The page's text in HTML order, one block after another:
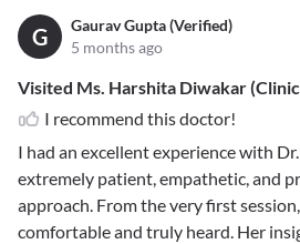
G
Gaurav Gupta (Verified)
5 months ago
Visited Ms. Harshita Diwakar
I recommend this doctor!
I had an excellent experience with
extremely patient, empathetic, and
approach. From the very first
comfortable and truly heard. Her